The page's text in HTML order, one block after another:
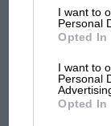
I want to
Personal
Opted In
I want to
Personal
Opted In
You